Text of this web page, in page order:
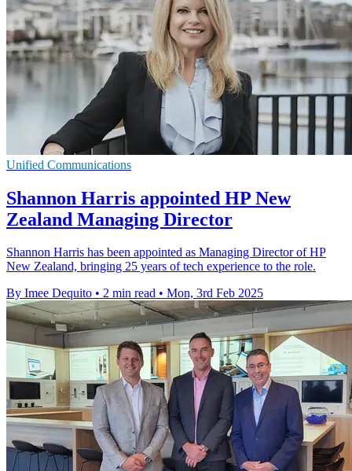
Unified Communications
Shannon Harris appointed HP New
Zealand Managing Director
Shannon Harris has been appointed as Managing Director of HP
New Zealand, bringing 25 years of tech experience to the role.
By Imee Dequito • 2 min read • Mon, 3rd Feb 2025